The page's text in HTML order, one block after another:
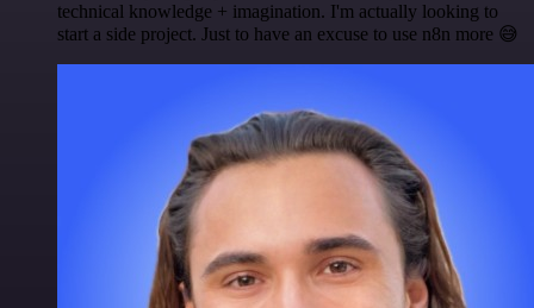
technical knowledge + imagination. I'm actually looking to
start a side project. Just to have an excuse to use n8n more 😅